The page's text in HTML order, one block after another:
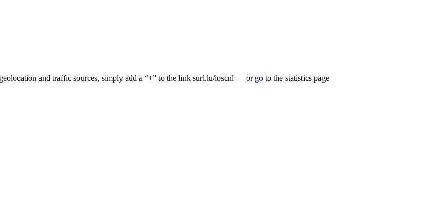
and traffic sources, simply add a “+” to the link surl.lu/ioscnl — or go to the statistics page